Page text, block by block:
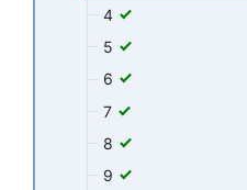
4
5
6
7
8
9